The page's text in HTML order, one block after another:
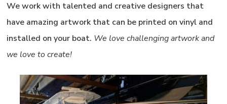
We work with talented and creative designers that
have amazing artwork that can be printed on vinyl and
installed on your boat. We love challenging artwork and
we love to create!